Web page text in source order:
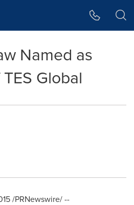
Named as
Global
/PRNewswire/ --